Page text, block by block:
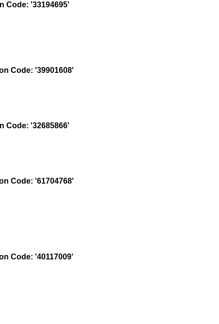
Code: '33194695'
Code: '39901608'
Code: '32685866'
Code: '61704768'
Code: '40117009'